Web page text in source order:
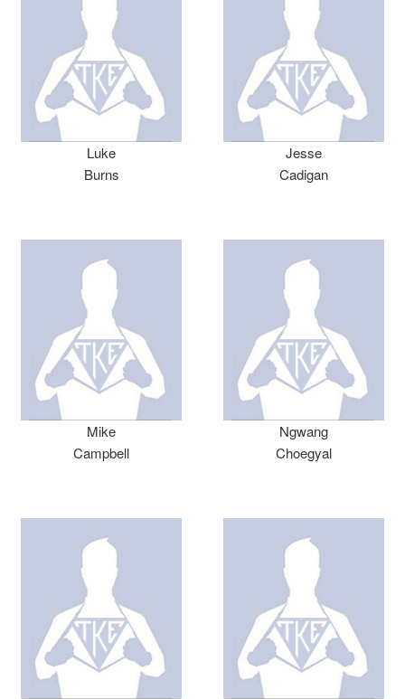
Luke
Burns
Jesse
Cadigan
Mike
Campbell
Ngwang
Choegyal